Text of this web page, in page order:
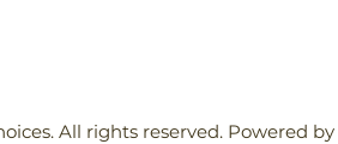
All rights reserved. Powered by